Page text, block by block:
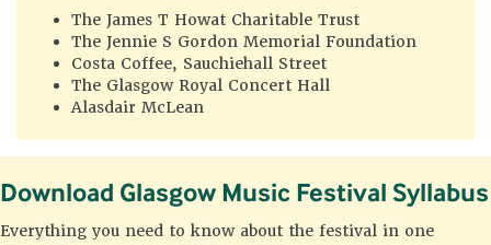
The James T Howat Charitable Trust
The Jennie S Gordon Memorial Foundation
Costa Coffee, Sauchiehall Street
The Glasgow Royal Concert Hall
Alasdair McLean
Download Glasgow Music Festival Syllabus
Everything you need to know about the festival in one